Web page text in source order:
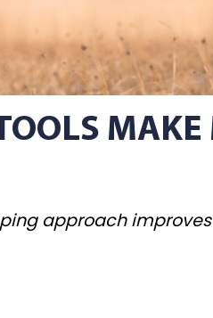
MAKE
approach